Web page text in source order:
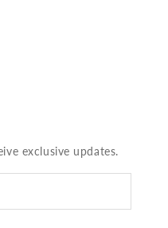
exclusive updates.